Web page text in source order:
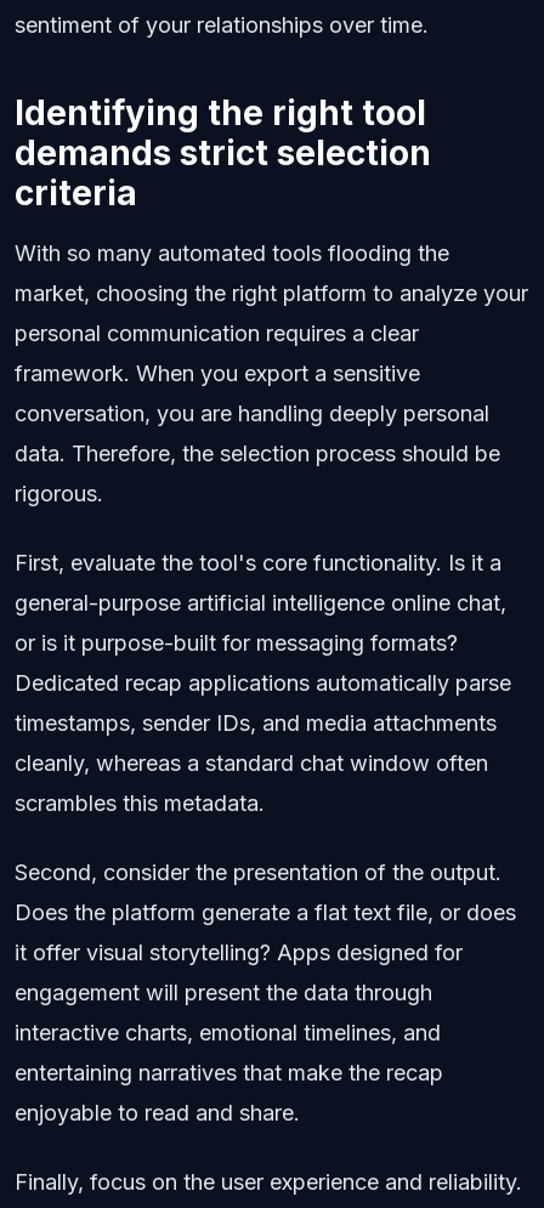
sentiment of your relationships over time.
Identifying the right tool
demands strict selection
criteria
With so many automated tools flooding the
market, choosing the right platform to analyze your
personal communication requires a clear
framework. When you export a sensitive
conversation, you are handling deeply personal
data. Therefore, the selection process should be
rigorous.
First, evaluate the tool's core functionality. Is it a
general-purpose artificial intelligence online chat,
or is it purpose-built for messaging formats?
Dedicated recap applications automatically parse
timestamps, sender IDs, and media attachments
cleanly, whereas a standard chat window often
scrambles this metadata.
Second, consider the presentation of the output.
Does the platform generate a flat text file, or does
it offer visual storytelling? Apps designed for
engagement will present the data through
interactive charts, emotional timelines, and
entertaining narratives that make the recap
enjoyable to read and share.
Finally, focus on the user experience and reliability.